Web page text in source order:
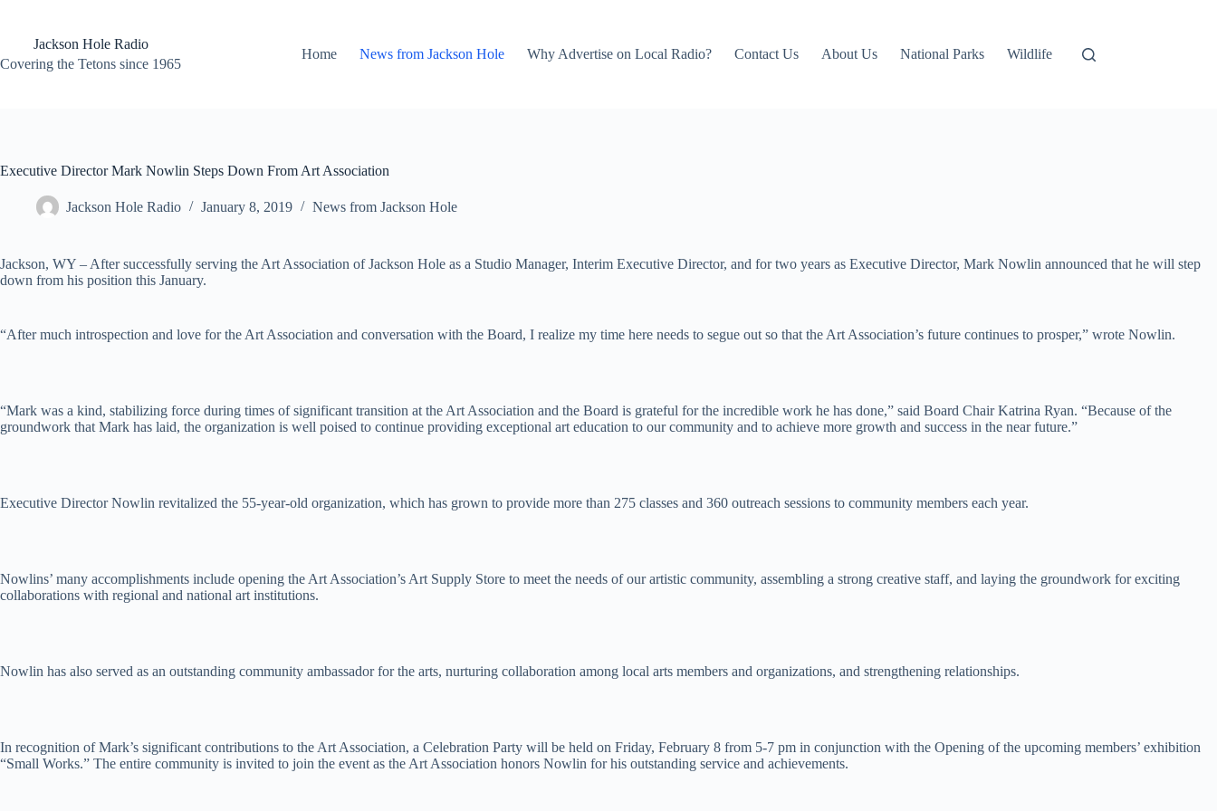
contentJackson Hole Radio
Covering the Tetons since 1965
Home News from Jackson Hole Why Advertise on Local Radio? Contact Us About Us National Parks Wildlife
Executive Director Mark Nowlin Steps Down From Art Association
Jackson Hole Radio January 8, 2019 News from Jackson Hole
Jackson, WY – After successfully serving the Art Association of Jackson Hole as a Studio Manager, Interim Executive Director, and for two years as Executive Director, Mark Nowlin announced that he will step
down from his position this January.
“After much introspection and love for the Art Association and conversation with the Board, I realize my time here needs to segue out so that the Art Association’s future continues to prosper,” wrote Nowlin.
“Mark was a kind, stabilizing force during times of significant transition at the Art Association and the Board is grateful for the incredible work he has done,” said Board Chair Katrina Ryan. “Because of the
groundwork that Mark has laid, the organization is well poised to continue providing exceptional art education to our community and to achieve more growth and success in the near future.”
Executive Director Nowlin revitalized the 55-year-old organization, which has grown to provide more than 275 classes and 360 outreach sessions to community members each year.
Nowlins’ many accomplishments include opening the Art Association’s Art Supply Store to meet the needs of our artistic community, assembling a strong creative staff, and laying the groundwork for exciting
collaborations with regional and national art institutions.
Nowlin has also served as an outstanding community ambassador for the arts, nurturing collaboration among local arts members and organizations, and strengthening relationships.
In recognition of Mark’s significant contributions to the Art Association, a Celebration Party will be held on Friday, February 8 from 5-7 pm in conjunction with the Opening of the upcoming members’ exhibition
“Small Works.” The entire community is invited to join the event as the Art Association honors Nowlin for his outstanding service and achievements.